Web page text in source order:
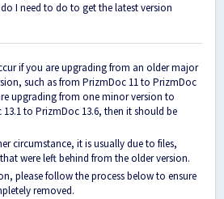
I need to do to get the latest version
if you are upgrading from an older major
such as from PrizmDoc 11 to PrizmDoc
upgrading from one minor version to
to PrizmDoc 13.6, then it should be
circumstance, it is usually due to files,
were left behind from the older version.
please follow the process below to ensure
removed.